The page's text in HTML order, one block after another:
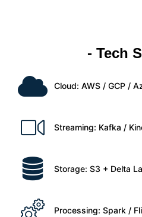
- Tech
Cloud: AWS / GCP /
Streaming: Kafka /
Storage: S3 + Delta
Processing: Spark /